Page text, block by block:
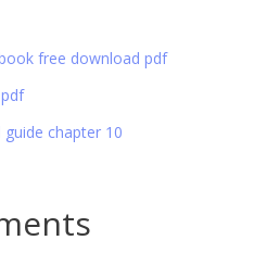
free download pdf
chapter 10